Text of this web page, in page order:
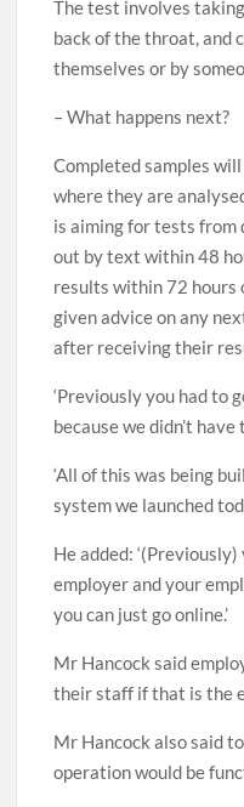
The test involves
back of the throat, and
themselves or by
– What happens next?
Completed samples
where they are
is aiming for tests
out by text within 48
results within 72 hours
given advice on any
after receiving their
‘Previously you had to
because we didn’t
‘All of this was being
system we launched
He added:
employer and your
you can just go online.’
Mr Hancock said
their staff if that is the
Mr Hancock also said
operation would be